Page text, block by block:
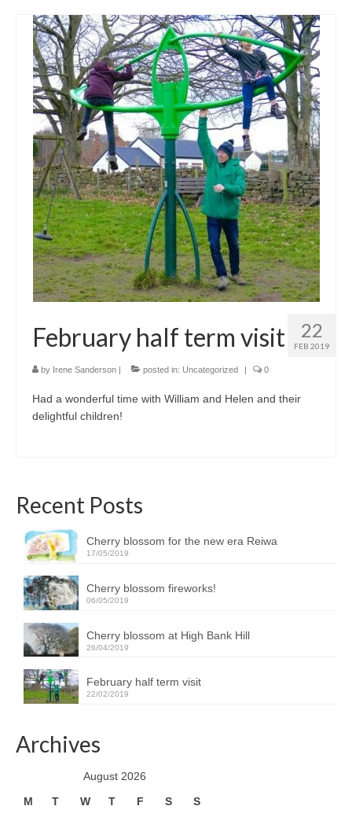
22
FEB 2019
February half term visit
by Irene Sanderson | posted in: Uncategorized | 0
Had a wonderful time with William and Helen and their
delightful children!
Recent Posts
Cherry blossom for the new era Reiwa
17/05/2019
Cherry blossom fireworks!
06/05/2019
Cherry blossom at High Bank Hill
26/04/2019
February half term visit
22/02/2019
Archives
August 2026
M
T W T F S S